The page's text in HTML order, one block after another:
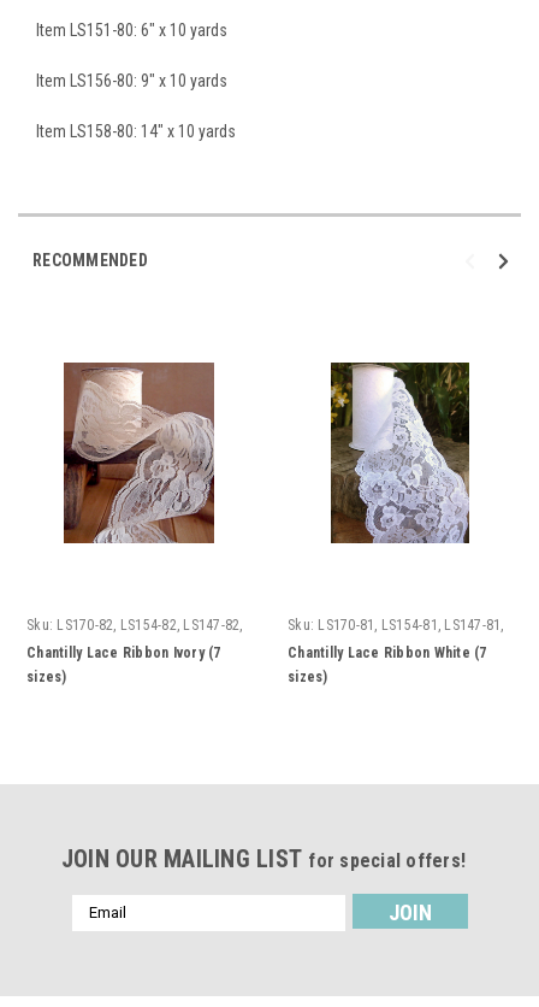
Item LS151-80: 6" x 10 yards
Item LS156-80: 9" x 10 yards
Item LS158-80: 14" x 10 yards
RECOMMENDED
Sku: LS170-82, LS154-82, LS147-82,
LS155-82, LS151-82, LS156-82,
LS158-82
Chantilly Lace Ribbon Ivory (7
sizes)
Sku: LS170-81, LS154-81, LS147-81,
LS155-81, LS151-81, LS156-81,
LS158-81
Chantilly Lace Ribbon White (7
sizes)
JOIN OUR MAILING LIST for special offers!
Email
Address